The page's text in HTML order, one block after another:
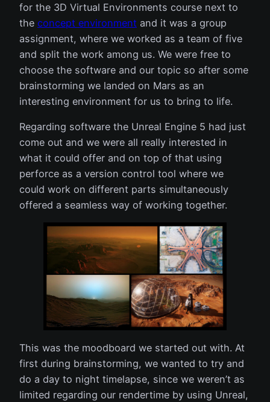
for the 3D Virtual Environments course next to
the concept environment and it was a group
assignment, where we worked as a team of five
and split the work among us. We were free to
choose the software and our topic so after some
brainstorming we landed on Mars as an
interesting environment for us to bring to life.
Regarding software the Unreal Engine 5 had just
come out and we were all really interested in
what it could offer and on top of that using
perforce as a version control tool where we
could work on different parts simultaneously
offered a seamless way of working together.
This was the moodboard we started out with. At
first during brainstorming, we wanted to try and
do a day to night timelapse, since we weren’t as
limited regarding our rendertime by using Unreal,